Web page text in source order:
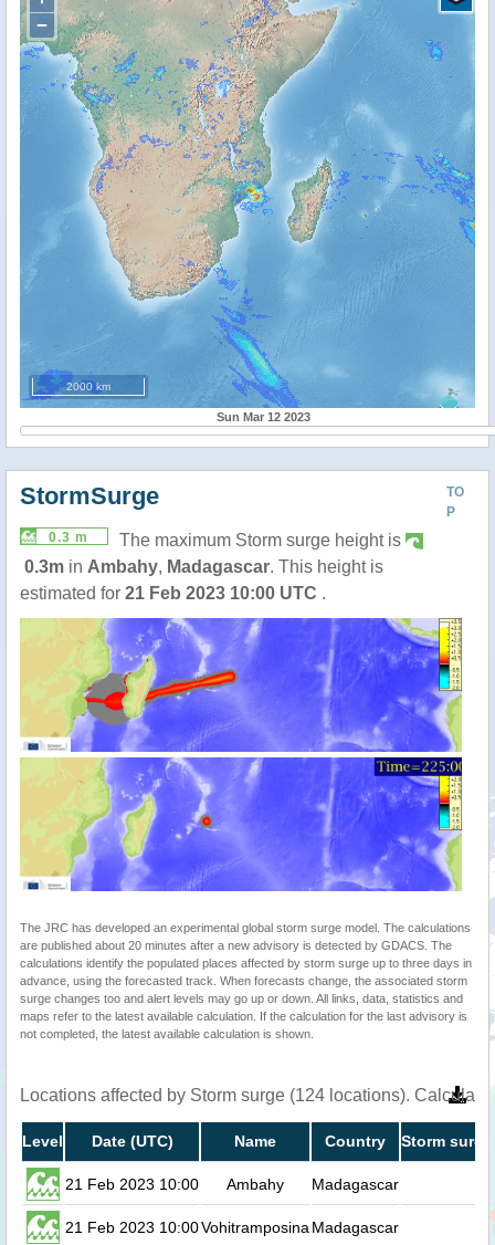
−
2000 km
Sun Mar 12 2023
TO
P
StormSurge
0.3 m
The maximum Storm surge height is
0.3m in Ambahy, Madagascar. This height is
estimated for 21 Feb 2023 10:00 UTC .
The JRC has developed an experimental global storm surge model. The calculations
are published about 20 minutes after a new advisory is detected by GDACS. The
calculations identify the populated places affected by storm surge up to three days in
advance, using the forecasted track. When forecasts change, the associated storm
surge changes too and alert levels may go up or down. All links, data, statistics and
maps refer to the latest available calculation. If the calculation for the last advisory is
not completed, the latest available calculation is shown.
Locations affected by Storm surge (124 locations).
Level Date (UTC) Name Country Storm
21 Feb 2023 10:00 Ambahy Madagascar
21 Feb 2023 10:00Vohitramposina Madagascar